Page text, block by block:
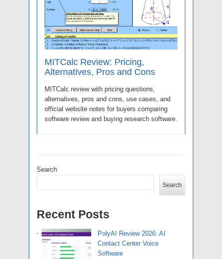
MITCalc Review: Pricing,
Alternatives, Pros and Cons
MITCalc review with pricing questions,
alternatives, pros and cons, use cases, and
official website notes for buyers comparing
software review and buying research software.
Search
Search
Recent Posts
PolyAI Review 2026: AI
Contact Center Voice
Software